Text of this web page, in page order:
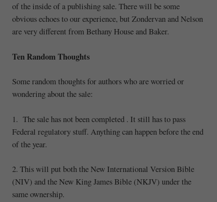
of the inside of a publishing sale. There will be some
obvious echoes to our experience, but Zondervan and Nelson
are very different from Bethany House and Baker.
Ten Random Thoughts
Some random thoughts for authors who are worried or
wondering about the sale:
1. The sale has not been completed . It still has to pass
Federal regulatory stuff. Anything can happen before the end
of the year.
2. This will put both the New International Version Bible
(NIV) and the New King James Bible (NKJV) under the
same ownership.